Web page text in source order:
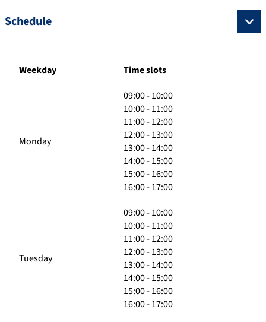
Schedule
Weekday Time slots
Monday
09:00 - 10:00
10:00 - 11:00
11:00 - 12:00
12:00 - 13:00
13:00 - 14:00
14:00 - 15:00
15:00 - 16:00
16:00 - 17:00
Tuesday
09:00 - 10:00
10:00 - 11:00
11:00 - 12:00
12:00 - 13:00
13:00 - 14:00
14:00 - 15:00
15:00 - 16:00
16:00 - 17:00